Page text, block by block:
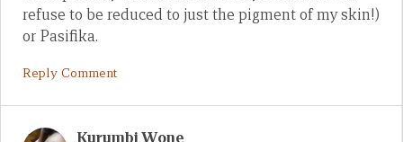
refuse to be reduced to just the pigment of my skin!)
or Pasifika.
Reply Comment
Kurumbi Wone